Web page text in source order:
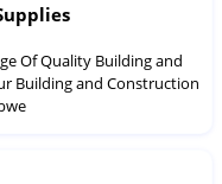
Of Quality Building and
Building and Construction